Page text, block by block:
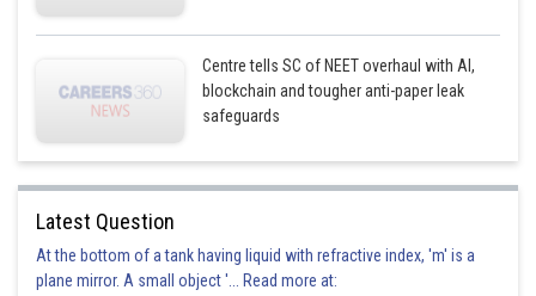
Centre tells SC of NEET overhaul with AI,
blockchain and tougher anti-paper leak
safeguards
Latest Question
At the bottom of a tank having liquid with refractive index, 'm' is a
plane mirror. A small object '... Read more at: